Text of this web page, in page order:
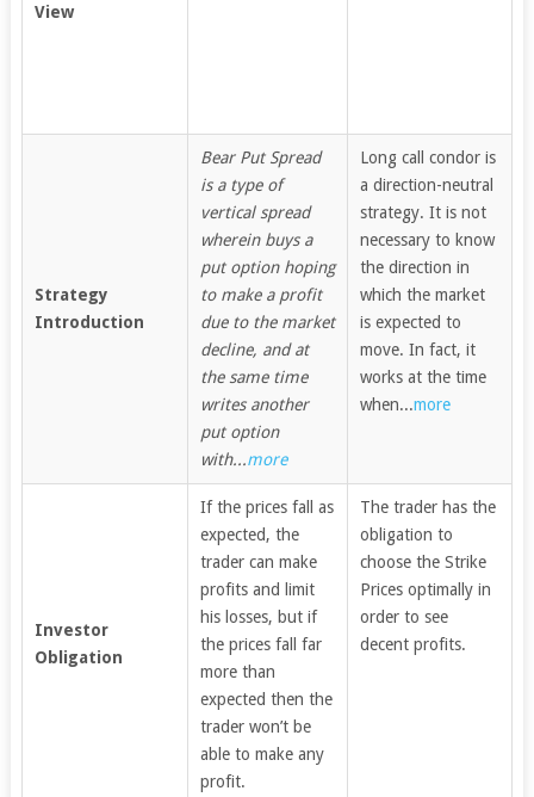
View
Strategy
Introduction
Bear Put Spread
is a type of
vertical spread
wherein buys a
put option hoping
to make a profit
due to the market
decline, and at
the same time
writes another
put option
with...more
Long call condor is
a direction-neutral
strategy. It is not
necessary to know
the direction in
which the market
is expected to
move. In fact, it
works at the time
when...more
Investor
Obligation
If the prices fall as
expected, the
trader can make
profits and limit
his losses, but if
the prices fall far
more than
expected then the
trader won’t be
able to make any
profit.
The trader has the
obligation to
choose the Strike
Prices optimally in
order to see
decent profits.